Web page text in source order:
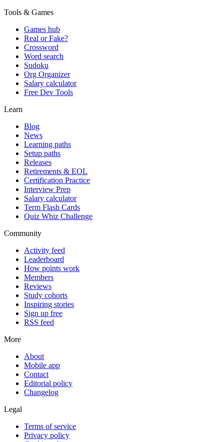
Tools & Games
Games hub
Real or Fake?
Crossword
Word search
Sudoku
Org Organizer
Salary calculator
Free Dev Tools
Learn
Blog
News
Learning paths
Setup paths
Releases
Retirements & EOL
Certification Practice
Interview Prep
Salary calculator
Term Flash Cards
Quiz Whiz Challenge
Community
Activity feed
Leaderboard
How points work
Members
Reviews
Study cohorts
Inspiring stories
Sign up free
RSS feed
More
About
Mobile app
Contact
Editorial policy
Changelog
Legal
Terms of service
Privacy policy